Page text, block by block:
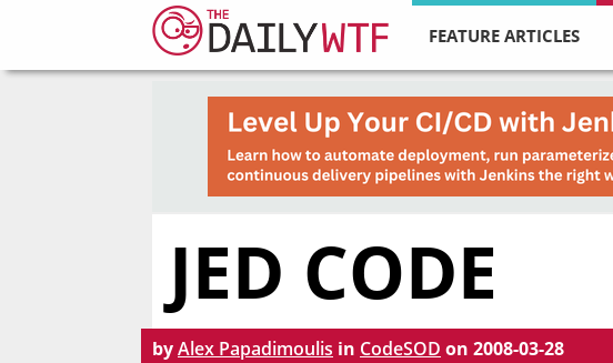
FEATURE ARTICLES
JED CODE
byAlex Papadimoulis in CodeSOD on 2008-03-28